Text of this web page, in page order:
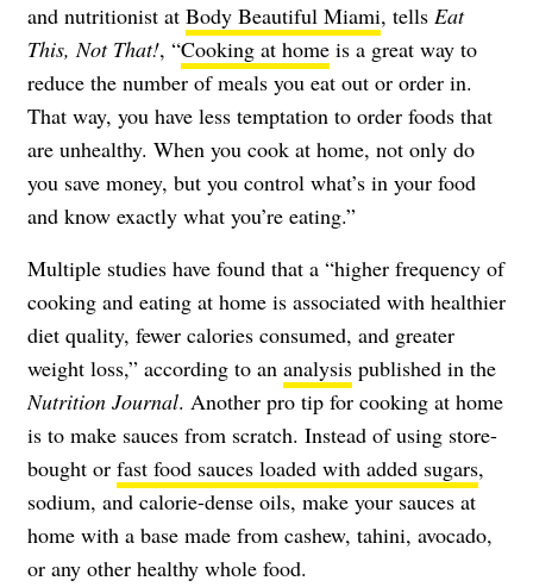
and nutritionist at Body Beautiful Miami, tells Eat
This, Not That!, “Cooking at home is a great way to
reduce the number of meals you eat out or order in.
That way, you have less temptation to order foods that
are unhealthy. When you cook at home, not only do
you save money, but you control what’s in your food
and know exactly what you’re eating.”
Multiple studies have found that a “higher frequency of
cooking and eating at home is associated with healthier
diet quality, fewer calories consumed, and greater
weight loss,” according to an analysis published in the
Nutrition Journal. Another pro tip for cooking at home
is to make sauces from scratch. Instead of using store-
bought or fast food sauces loaded with added sugars,
sodium, and calorie-dense oils, make your sauces at
home with a base made from cashew, tahini, avocado,
or any other healthy whole food.